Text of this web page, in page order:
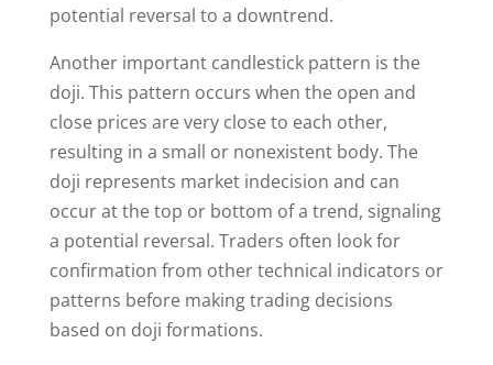
potential reversal to a downtrend.
Another important candlestick pattern is the
doji. This pattern occurs when the open and
close prices are very close to each other,
resulting in a small or nonexistent body. The
doji represents market indecision and can
occur at the top or bottom of a trend, signaling
a potential reversal. Traders often look for
confirmation from other technical indicators or
patterns before making trading decisions
based on doji formations.